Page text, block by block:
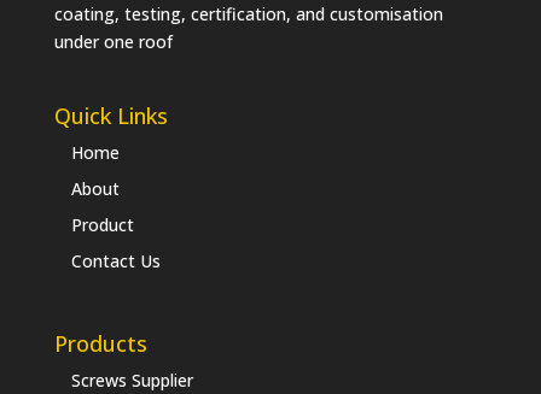
coating, testing, certification, and customisation
under one roof
Quick Links
Home
About
Product
Contact Us
Products
Screws Supplier